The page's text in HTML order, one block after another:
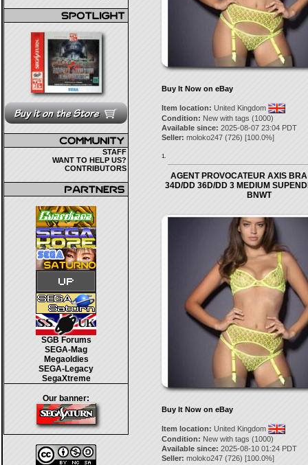
STAFF
WANT TO HELP US?
CONTRIBUTORS
SGB Forums
SEGA-Mag
Megaoldies
SEGA-Legacy
SegaXtreme
Our banner:
Buy It Now on eBay
Item location: United Kingdom
Condition: New with tags (1000)
Available since: 2025-08-07 23:04 PDT
Seller: moloko247(726) [100.0%]
1.
AGENT PROVOCATEUR AXIS
34D/DD 36D/DD 3 MEDIUM
BNWT
Buy It Now on eBay
Item location: United Kingdom
Condition: New with tags (1000)
Available since: 2025-08-10 01:24 PDT
Seller: moloko247(726) [100.0%]